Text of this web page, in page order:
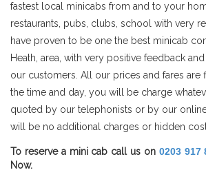
fastest local minicabs from and to your
restaurants, pubs, clubs, school with very
have proven to be one the best minicab
Heath, area, with very positive feedback
our customers. All our prices and fares are
the time and day, you will be charge
quoted by our telephonists or by our
will be no additional charges or hidden
To reserve a mini cab call us on 0203 917
Now.